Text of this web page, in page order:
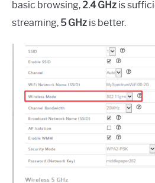
basic browsing,2.4 GHz is
streaming, 5 GHz is better.